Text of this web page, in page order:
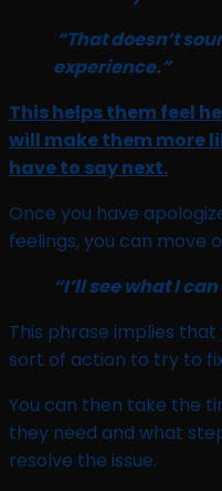
“That doesn’t
experience.”
This helps them feel
will make them more
have to say next.
Once you have
feelings, you can move
“I’ll see what I
This phrase implies
sort of action to try to
You can then take the
they need and what
resolve the issue.